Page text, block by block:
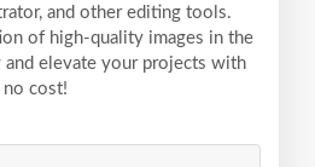
and other editing tools.
of high-quality images in the
and elevate your projects with
no cost!